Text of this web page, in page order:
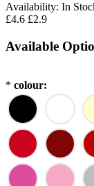
Availability: In
£4.6 £2.9
Available
* colour: